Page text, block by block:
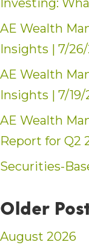
Investing:
AE Wealth
Insights | 7/26/
AE Wealth
Insights | 7/19/
AE Wealth
Report for Q2
Securities-
Older
August 2026